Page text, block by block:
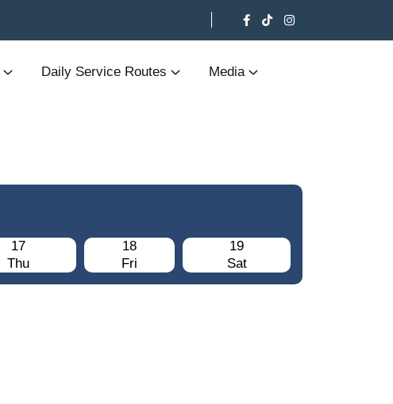
Daily Service Routes Media
17
Thu
18
Fri
19
Sat